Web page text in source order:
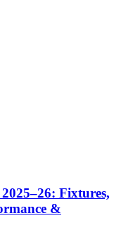
Fixtures,
&